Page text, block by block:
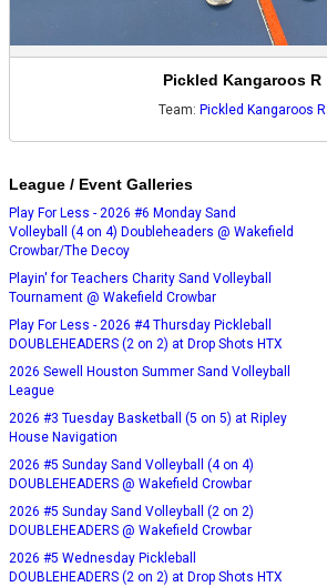
Pickled Kangaroos R
Team: Pickled Kangaroos R
League / Event Galleries
Play For Less - 2026 #6 Monday Sand
Volleyball (4 on 4) Doubleheaders @ Wakefield
Crowbar/The Decoy
Playin' for Teachers Charity Sand Volleyball
Tournament @ Wakefield Crowbar
Play For Less - 2026 #4 Thursday Pickleball
DOUBLEHEADERS (2 on 2) at Drop Shots HTX
2026 Sewell Houston Summer Sand Volleyball
League
2026 #3 Tuesday Basketball (5 on 5) at Ripley
House Navigation
2026 #5 Sunday Sand Volleyball (4 on 4)
DOUBLEHEADERS @ Wakefield Crowbar
2026 #5 Sunday Sand Volleyball (2 on 2)
DOUBLEHEADERS @ Wakefield Crowbar
2026 #5 Wednesday Pickleball
DOUBLEHEADERS (2 on 2) at Drop Shots HTX